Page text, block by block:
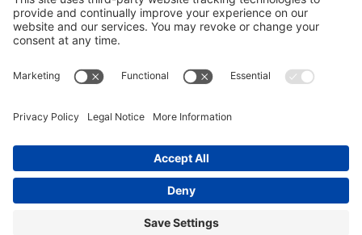
SUBSCRIBE
Become a Local Life Insider
Manage Your Subscription
Update Your Address